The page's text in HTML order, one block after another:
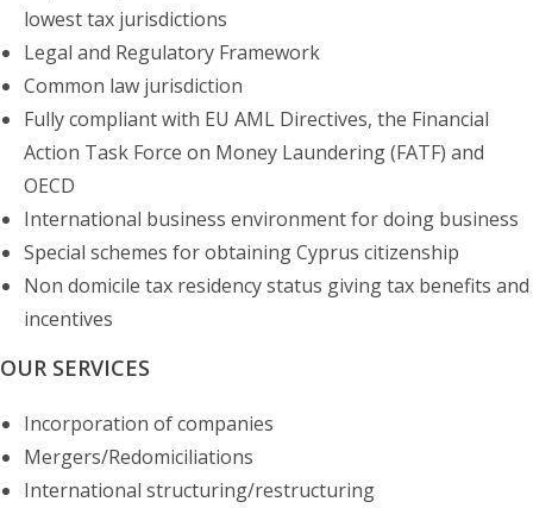
lowest tax jurisdictions
Legal and Regulatory Framework
Common law jurisdiction
Fully compliant with EU AML Directives, the Financial
Action Task Force on Money Laundering (FATF) and
OECD
International business environment for doing business
Special schemes for obtaining Cyprus citizenship
Non domicile tax residency status giving tax benefits and
incentives
OUR SERVICES
Incorporation of companies
Mergers/Redomiciliations
International structuring/restructuring